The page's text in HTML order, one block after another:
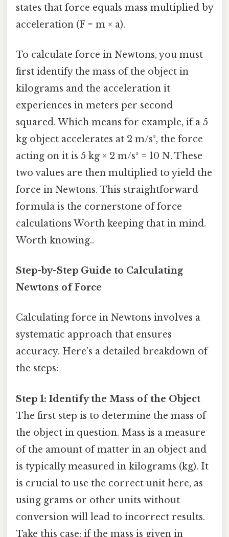
states that force equals mass multiplied by
acceleration (F = m × a).
To calculate force in Newtons, you must
first identify the mass of the object in
kilograms and the acceleration it
experiences in meters per second
squared. Which means for example, if a 5
kg object accelerates at 2 m/s², the force
acting on it is 5 kg × 2 m/s² = 10 N. These
two values are then multiplied to yield the
force in Newtons. This straightforward
formula is the cornerstone of force
calculations Worth keeping that in mind.
Worth knowing..
Step-by-Step Guide to Calculating
Newtons of Force
Calculating force in Newtons involves a
systematic approach that ensures
accuracy. Here’s a detailed breakdown of
the steps:
Step 1: Identify the Mass of the Object
The first step is to determine the mass of
the object in question. Mass is a measure
of the amount of matter in an object and
is typically measured in kilograms (kg). It
is crucial to use the correct unit here, as
using grams or other units without
conversion will lead to incorrect results.
Take this case: if the mass is given in